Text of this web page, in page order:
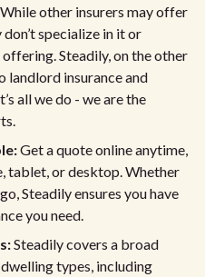
While other insurers may offer
specialize in it or
Steadily, on the other
landlord insurance and
all we do - we are the
Get a quote online anytime,
tablet, or desktop. Whether
Steadily ensures you have
you need.
Steadily covers a broad
types, including